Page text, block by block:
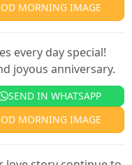
MORNING IMAGE
every day special!
joyous anniversary.
SEND IN WHATSAPP
MORNING IMAGE